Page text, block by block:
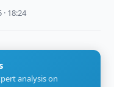
· 18:24
analysis on